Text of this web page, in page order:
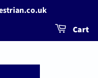
Cart